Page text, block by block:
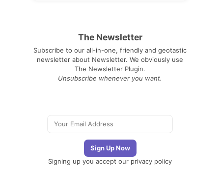
The Newsletter
Subscribe to our all-in-one, friendly and geotastic
newsletter about Newsletter. We obviously use
The Newsletter Plugin.
Unsubscribe whenever you want.
Signing up you accept our privacy policy